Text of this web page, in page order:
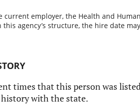
employer, the Health and
this agency’s structure, the hire date
times that this person was
with the state.